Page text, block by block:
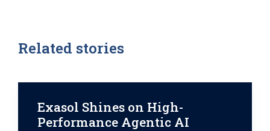
Related stories
Exasol Shines on High-
Performance Agentic AI